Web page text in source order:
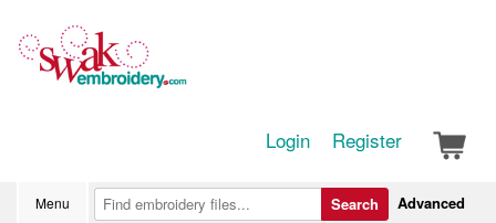
Login Register
Menu Advanced
Search